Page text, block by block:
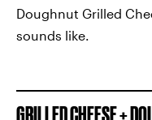
Doughnut Grilled
sounds like.
GRILLED CHEESE +